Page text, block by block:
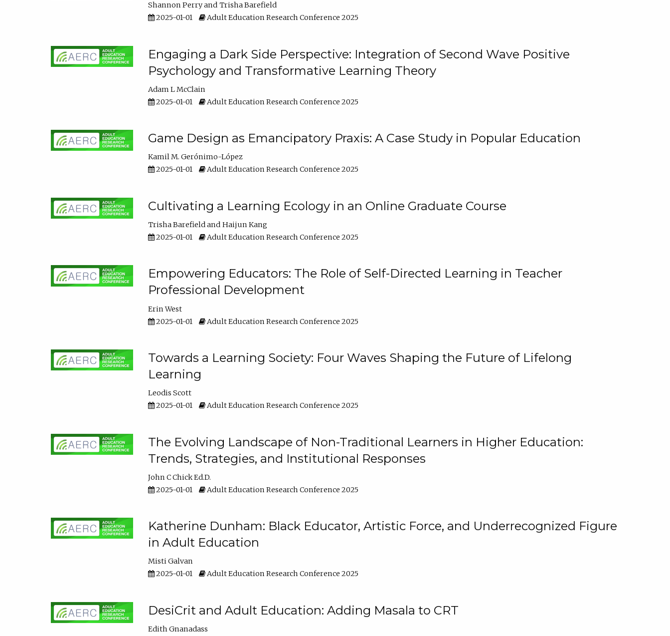
Shannon Perry
Trisha Barefield
2025-01-01
Adult Education Research Conference 2025
Engaging a Dark Side Perspective: Integration of Second Wave Positive
Psychology and Transformative Learning Theory
Adam L McClain
2025-01-01
Adult Education Research Conference 2025
Game Design as Emancipatory Praxis: A Case Study in Popular Education
Kamil M. Gerónimo-López
2025-01-01
Adult Education Research Conference 2025
Cultivating a Learning Ecology in an Online Graduate Course
Trisha Barefield
Haijun Kang
2025-01-01
Adult Education Research Conference 2025
Empowering Educators: The Role of Self-Directed Learning in Teacher
Professional Development
Erin West
2025-01-01
Adult Education Research Conference 2025
Towards a Learning Society: Four Waves Shaping the Future of Lifelong
Learning
Leodis Scott
2025-01-01
Adult Education Research Conference 2025
The Evolving Landscape of Non-Traditional Learners in Higher Education:
Trends, Strategies, and Institutional Responses
John C Chick Ed.D.
2025-01-01
Adult Education Research Conference 2025
Katherine Dunham: Black Educator, Artistic Force, and Underrecognized Figure
in Adult Education
Misti Galvan
2025-01-01
Adult Education Research Conference 2025
DesiCrit and Adult Education: Adding Masala to CRT
Edith Gnanadass